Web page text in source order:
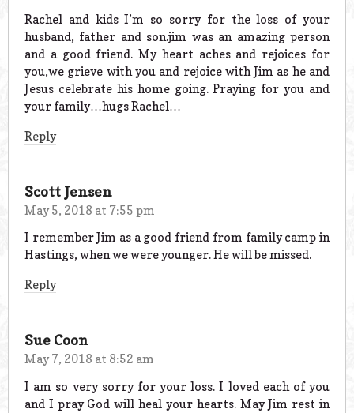
Rachel and kids I’m so sorry for the loss of your
husband, father and son.jim was an amazing person
and a good friend. My heart aches and rejoices for
you,we grieve with you and rejoice with Jim as he and
Jesus celebrate his home going. Praying for you and
your family…hugs Rachel…
Reply
Scott Jensen
May 5, 2018 at 7:55 pm
I remember Jim as a good friend from family camp in
Hastings, when we were younger. He will be missed.
Reply
Sue Coon
May 7, 2018 at 8:52 am
I am so very sorry for your loss. I loved each of you
and I pray God will heal your hearts. May Jim rest in